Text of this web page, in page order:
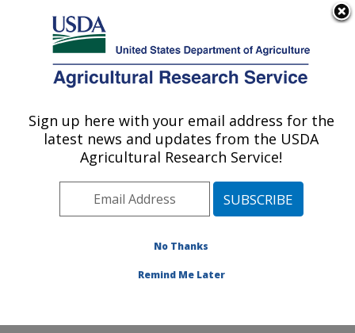
Here's how you know
Agricultural Research Service
U.S. DEPARTMENT OF AGRICULTURE
Invasive Plant Research Laboratory: Fort
Lauderdale, FL
Southeast Area
Fort Lauderdale, Florida
Publications at this Location» Publication #283053
Sign up here with your email address for the
latest news and updates from the USDA
Agricultural Research Service!
No Thanks
Remind Me Later